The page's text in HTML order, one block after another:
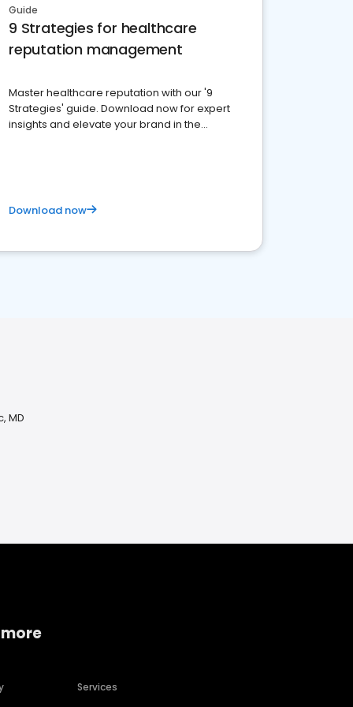
Guide
9 Strategies for healthcare
reputation management
Master healthcare reputation with our '9
Strategies' guide. Download now for expert
insights and elevate your brand in the
Download now
MD
Services